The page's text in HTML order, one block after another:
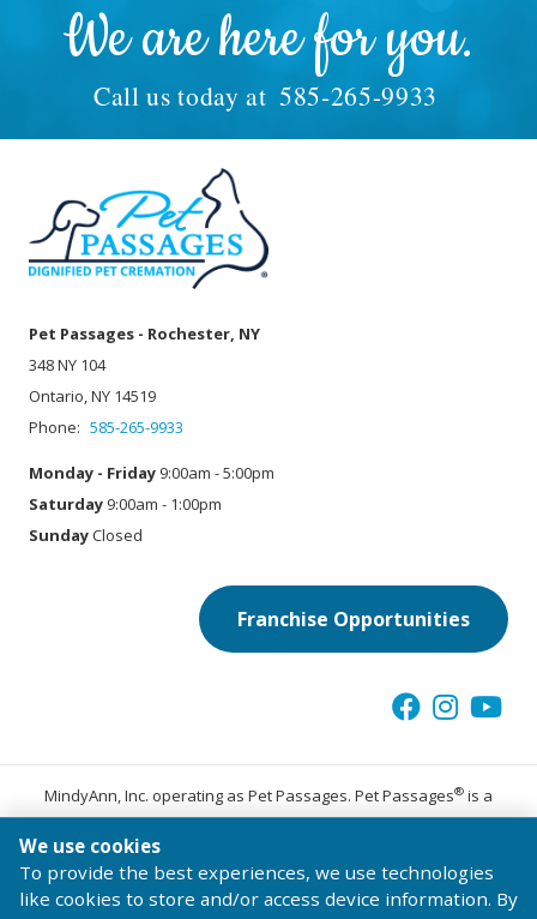
We are here for you.
Call us today at 585-265-9933
Pet Passages - Rochester, NY
348 NY 104
Ontario, NY 14519
Phone: 585-265-9933
Monday - Friday 9:00am - 5:00pm
Saturday 9:00am - 1:00pm
SundayClosed
Franchise Opportunities
MindyAnn, Inc. operating as Pet Passages. Pet Passages® is a
© 2026 Pet Passages, Inc. All Rights Reserved.
Terms of Use
Privacy Statement Code of Conduct
We use cookies
To provide the best experiences, we use technologies
like cookies to store and/or access device information. By